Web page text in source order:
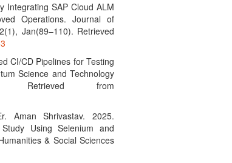
Integrating SAP Cloud ALM
Operations. Journal of
Jan(89–110). Retrieved
CI/CD Pipelines for Testing
Science and Technology
Retrieved from
Aman Shrivastav. 2025.
Using Selenium and
& Social Sciences